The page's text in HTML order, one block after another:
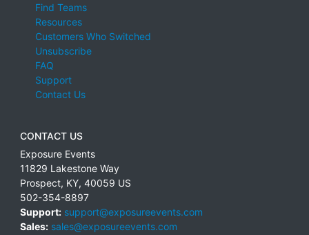
Find Teams
Resources
Customers Who Switched
Unsubscribe
FAQ
Support
Contact Us
CONTACT US
Exposure Events
11829 Lakestone Way
Prospect, KY, 40059 US
502-354-8897
Support: support@exposureevents.com
Sales: sales@exposureevents.com